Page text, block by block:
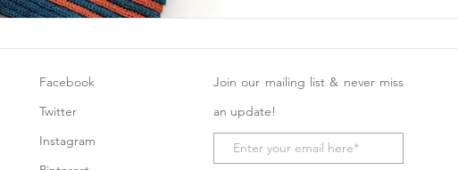
Facebook
Twitter
Instagram
Join our mailing list & never miss
an update!